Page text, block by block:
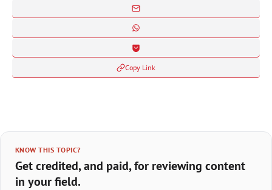
Copy Link
KNOW THIS TOPIC?
Get credited, and paid, for reviewing content
in your field.